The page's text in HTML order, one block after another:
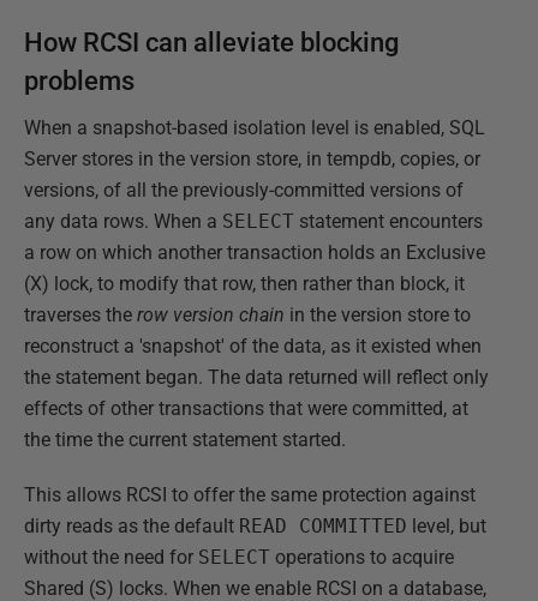
How RCSI can alleviate blocking
problems
When a snapshot-based isolation level is enabled, SQL
Server stores in the version store, in tempdb, copies, or
versions, of all the previously-committed versions of
any data rows. When a SELECT statement encounters
a row on which another transaction holds an Exclusive
(X) lock, to modify that row, then rather than block, it
traverses the row version chain in the version store to
reconstruct a 'snapshot' of the data, as it existed when
the statement began. The data returned will reflect only
effects of other transactions that were committed, at
the time the current statement started.
This allows RCSI to offer the same protection against
dirty reads as the default READ COMMITTED level, but
without the need for SELECT operations to acquire
Shared (S) locks. When we enable RCSI on a database,